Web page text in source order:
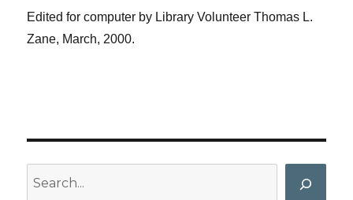
Edited for computer by Library Volunteer Thomas L.
Zane, March, 2000.